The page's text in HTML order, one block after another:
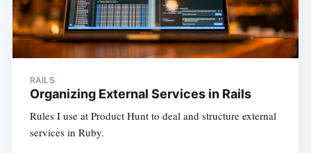
RAILS
Organizing External Services in Rails
Rules I use at Product Hunt to deal and structure external
services in Ruby.